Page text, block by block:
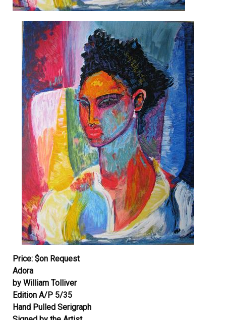
Price: $on Request
Adora
by William Tolliver
Edition A/P 5/35
Hand Pulled Serigraph